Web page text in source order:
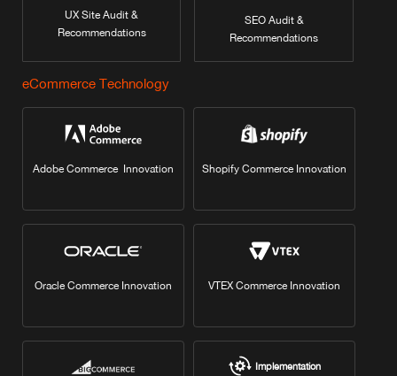
UX Site Audit &
Recommendations
SEO Audit &
Recommendations
eCommerce Technology
Adobe Commerce Innovation Shopify Commerce Innovation
Oracle Commerce Innovation VTEX Commerce Innovation
Implementation